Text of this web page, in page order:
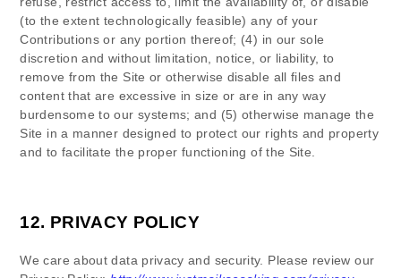
(to the extent technologically feasible) any of your
Contributions or any portion thereof; (4) in our sole
discretion and without limitation, notice, or liability, to
remove from the Site or otherwise disable all files and
content that are excessive in size or are in any way
burdensome to our systems; and (5) otherwise manage the
Site in a manner designed to protect our rights and property
and to facilitate the proper functioning of the Site.
12. PRIVACY POLICY
We care about data privacy and security. Please review our